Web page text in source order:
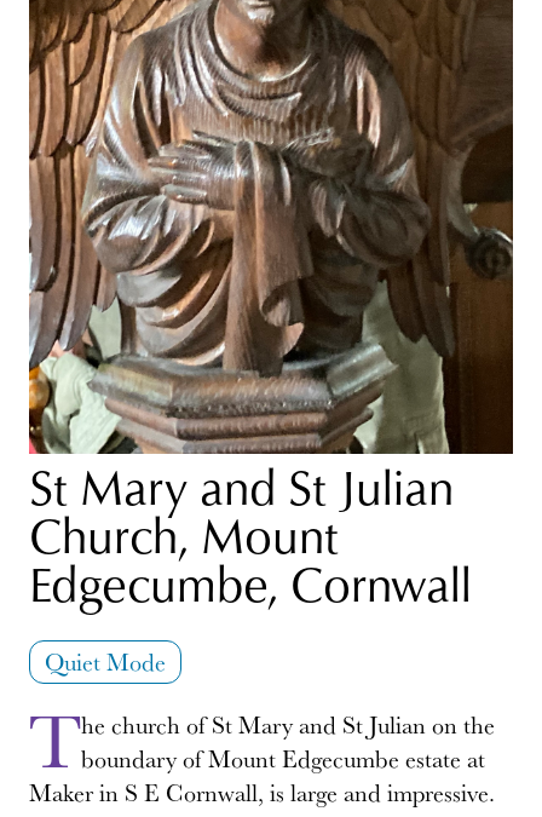
St Mary and St Julian
Church, Mount
Edgecumbe, Cornwall
Quiet Mode
The church of St Mary and St Julian on the
boundary of Mount Edgecumbe estate at
Maker in S E Cornwall, is large and impressive.